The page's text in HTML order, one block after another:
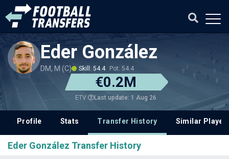
Eder González
DM, M (C) Skill: 54.4 Pot: 54.4
€0.2M
ETV Last update: 1 Aug 26
Profile Stats Transfer History Similar
Eder González Transfer History